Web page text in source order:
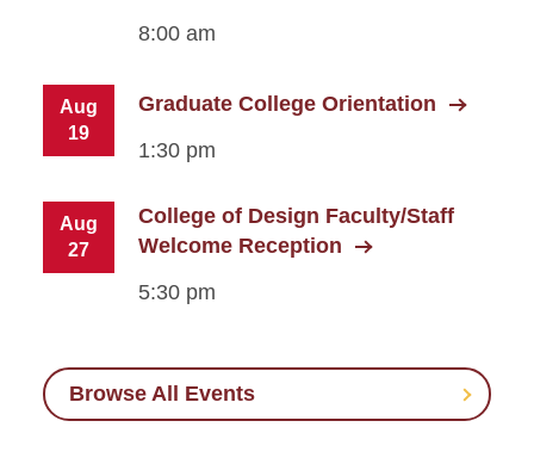
8:00 am
Aug
19
Graduate College Orientation
1:30 pm
Aug
27
College of Design Faculty/Staff
Welcome Reception
5:30 pm
Browse All Events